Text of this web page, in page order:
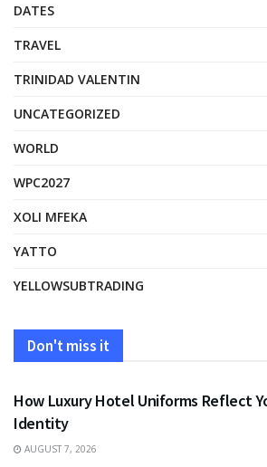
DATES
TRAVEL
TRINIDAD VALENTIN
UNCATEGORIZED
WORLD
WPC2027
XOLI MFEKA
YATTO
YELLOWSUBTRADING
Don't miss it
FASHION
How Luxury Hotel Uniforms Reflect
Identity
AUGUST 7, 2026